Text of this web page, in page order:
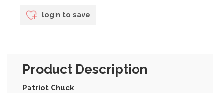
login to save
Product Description
Patriot Chuck